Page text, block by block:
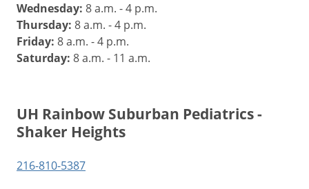
Wednesday: 8 a.m. - 4 p.m.
Thursday: 8 a.m. - 4 p.m.
Friday: 8 a.m. - 4 p.m.
Saturday: 8 a.m. - 11 a.m.
UH Rainbow Suburban Pediatrics -
Shaker Heights
216-810-5387